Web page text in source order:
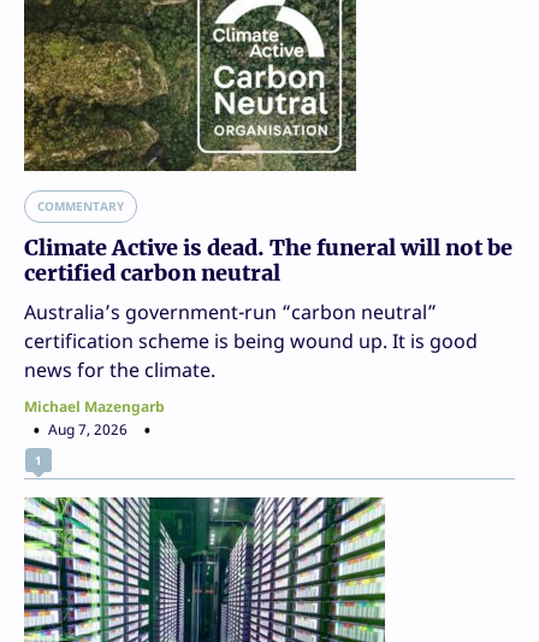
COMMENTARY
Climate Active is dead. The funeral will not be
certified carbon neutral
Australia’s government-run “carbon neutral”
certification scheme is being wound up. It is good
news for the climate.
Michael Mazengarb
Aug 7, 2026
1